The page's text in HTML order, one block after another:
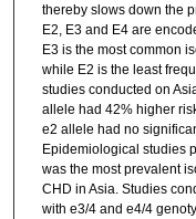
thereby slows down the
E2, E3 and E4 are
E3 is the most common
while E2 is the least
studies conducted on
allele had 42% higher
e2 allele had no
Epidemiological studies
was the most prevalent
CHD in Asia. Studies
with e3/4 and e4/4